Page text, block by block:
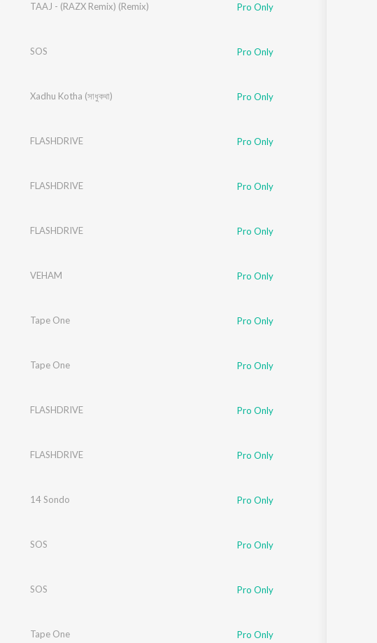
TAAJ - (RAZX Remix) (Remix) Pro Only
SOS Pro Only
Xadhu Kotha (সাধুকথা) Pro Only
FLASHDRIVE Pro Only
FLASHDRIVE Pro Only
FLASHDRIVE Pro Only
VEHAM Pro Only
Tape One Pro Only
Tape One Pro Only
FLASHDRIVE Pro Only
FLASHDRIVE Pro Only
14 Sondo Pro Only
SOS Pro Only
SOS Pro Only
Tape One Pro Only